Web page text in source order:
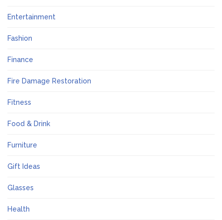
Entertainment
Fashion
Finance
Fire Damage Restoration
Fitness
Food & Drink
Furniture
Gift Ideas
Glasses
Health